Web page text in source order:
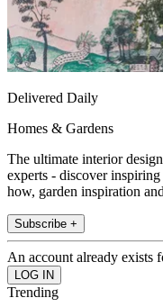
Delivered Daily
Homes & Gardens
The ultimate interior
experts - discover
how, garden inspiration
Subscribe +
An account already exists
Trending